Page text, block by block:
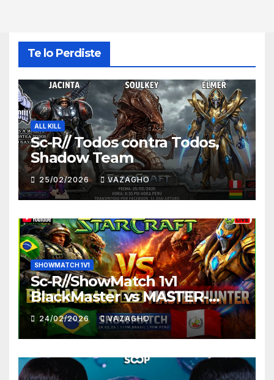
Te lo Perdiste
ALL KILL
Sc-R// Todos contra Todos,
Shadow Team
25/02/2026 VAZAGHO
SHOWMATCH 1V1
Sc-R//ShowMatch 1v1
BlackMaster vs MASTER-
HUNTER
24/02/2026 VAZAGHO